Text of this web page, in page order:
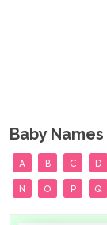
Baby
A B C D
N O P Q